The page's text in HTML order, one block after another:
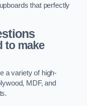
that perfectly
to make
a variety of high-
MDF, and